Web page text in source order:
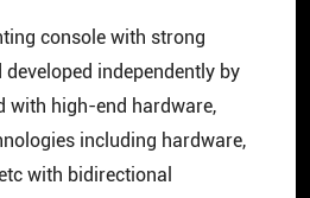
console with strong
independently by
with high-end hardware,
including hardware,
with bidirectional